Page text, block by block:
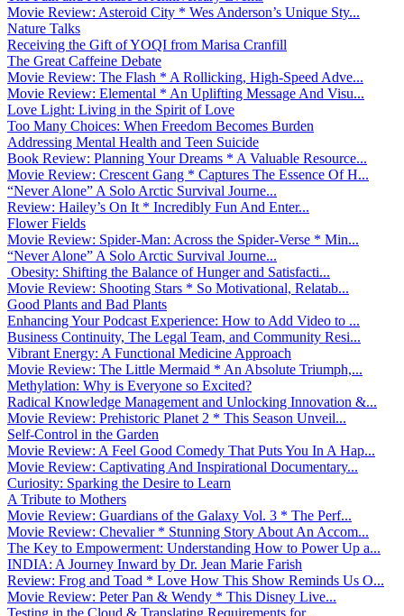
Movie Review: Asteroid City * Wes Anderson’s Unique Sty...
Nature Talks
Receiving the Gift of YOQI from Marisa Cranfill
The Great Caffeine Debate
Movie Review: The Flash * A Rollicking, High-Speed Adve...
Movie Review: Elemental * An Uplifting Message And Visu...
Love Light: Living in the Spirit of Love
Too Many Choices: When Freedom Becomes Burden
Addressing Mental Health and Teen Suicide
Book Review: Planning Your Dreams * A Valuable Resource...
Movie Review: Crescent Gang * Captures The Essence Of H...
“Never Alone” A Solo Arctic Survival Journe...
Review: Hailey’s On It * Incredibly Fun And Enter...
Flower Fields
Movie Review: Spider-Man: Across the Spider-Verse * Min...
“Never Alone” A Solo Arctic Survival Journe...
Obesity: Shifting the Balance of Hunger and Satisfacti...
Movie Review: Shooting Stars * So Motivational, Relatab...
Good Plants and Bad Plants
Enhancing Your Podcast Experience: How to Add Video to ...
Business Continuity, The Legal Team, and Community Resi...
Vibrant Energy: A Functional Medicine Approach
Movie Review: The Little Mermaid * An Absolute Triumph,...
Methylation: Why is Everyone so Excited?
Radical Knowledge Management and Unlocking Innovation &...
Movie Review: Prehistoric Planet 2 * This Season Unveil...
Self-Control in the Garden
Movie Review: A Feel Good Comedy That Puts You In A Hap...
Movie Review: Captivating And Inspirational Documentary...
Curiosity: Sparking the Desire to Learn
A Tribute to Mothers
Movie Review: Guardians of the Galaxy Vol. 3 * The Perf...
Movie Review: Chevalier * Stunning Story About An Accom...
The Key to Empowerment: Understanding How to Power Up a...
INDIA: A Journey Inward by Dr. Jean Marie Farish
Review: Frog and Toad * Love How This Show Reminds Us O...
Movie Review: Peter Pan & Wendy * This Disney Live...
Testing in the Cloud & Translating Requirements for...